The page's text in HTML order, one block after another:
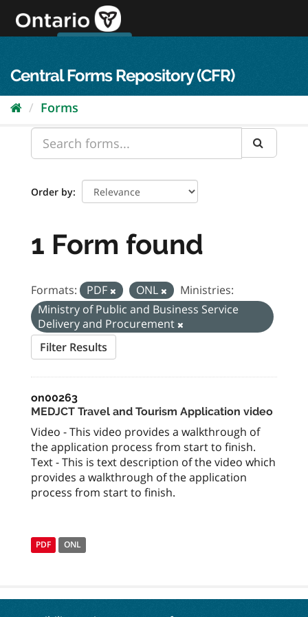
content
Central Forms Repository (CFR)
Forms
Order by
1 Form found
Formats: PDF ONL
Ministries:
Ministry of Public and Business Service
Delivery and Procurement
Filter Results
on00263
MEDJCT Travel and Tourism Application video
Video - This video provides a walkthrough of
the application process from start to finish.
Text - This is text description of the video which
provides a walkthrough of the application
process from start to finish.
PDF ONL